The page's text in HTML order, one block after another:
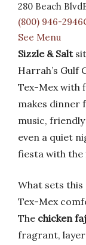
280 Beach
(800) 946-
See Menu
Sizzle & Salt
Harrah’s Gulf
Tex-Mex with
makes dinner
music,
even a quiet
fiesta with
What sets
Tex-Mex
The chicken
fragrant,